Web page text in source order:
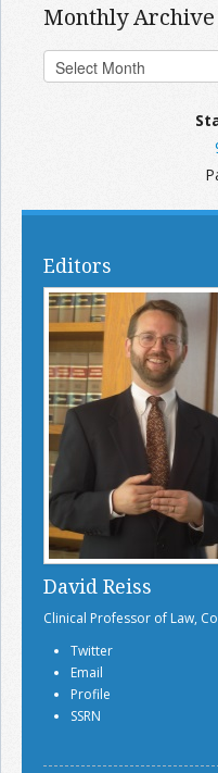
Monthly Archive
Editors
David Reiss
Clinical Professor of Law,
Twitter
Email
Profile
SSRN